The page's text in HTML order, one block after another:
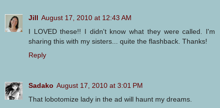
Jill August 17, 2010 at 12:43 AM
I LOVED these!! I didn't know what they were called. I'm
sharing this with my sisters... quite the flashback. Thanks!
Reply
Sadako August 17, 2010 at 3:01 PM
That lobotomize lady in the ad will haunt my dreams.